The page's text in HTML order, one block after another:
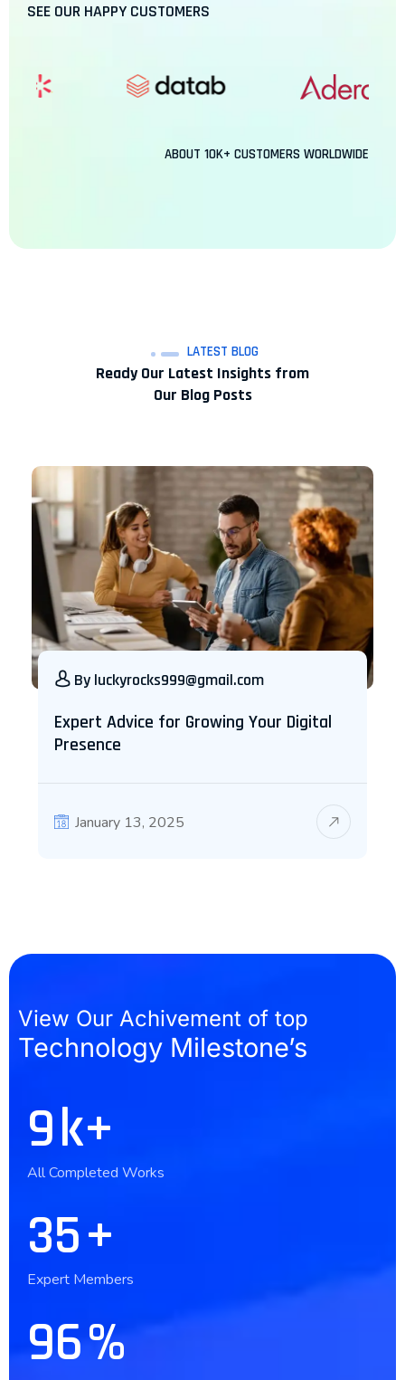
SEE OUR HAPPY CUSTOMERS
ABOUT 10K+ CUSTOMERS WORLDWIDE
LATEST BLOG
Ready Our Latest Insights from
Our Blog Posts
By luckyrocks999@gmail.com
Expert Advice for Growing Your Digital
Presence
January 13, 2025
View Our Achivement of top
Technology Milestone’s
10k+
All Completed Works
36+
Expert Members
97%